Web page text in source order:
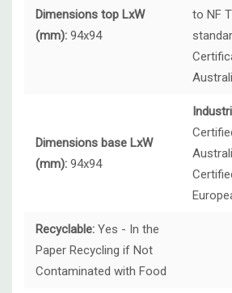
Dimensions top LxW
(mm): 94x94
to NF
Dimensions base LxW
(mm): 94x94
Recyclable: Yes - In the
Paper Recycling if Not
Contaminated with Food